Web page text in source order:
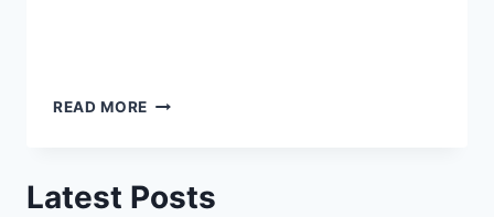
READ MORE THE
–
Latest Posts